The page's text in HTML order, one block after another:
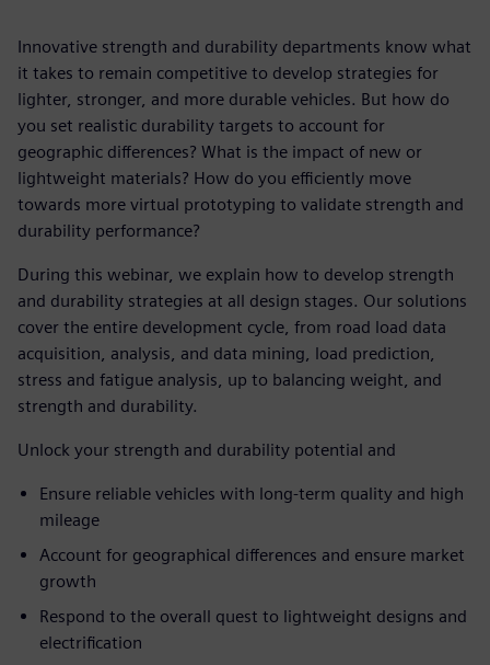
Innovative strength and durability departments know what
it takes to remain competitive to develop strategies for
lighter, stronger, and more durable vehicles. But how do
you set realistic durability targets to account for
geographic differences? What is the impact of new or
lightweight materials? How do you efficiently move
towards more virtual prototyping to validate strength and
durability performance?
During this webinar, we explain how to develop strength
and durability strategies at all design stages. Our solutions
cover the entire development cycle, from road load data
acquisition, analysis, and data mining, load prediction,
stress and fatigue analysis, up to balancing weight, and
strength and durability.
Unlock your strength and durability potential and
Ensure reliable vehicles with long-term quality and high
mileage
Account for geographical differences and ensure market
growth
Respond to the overall quest to lightweight designs and
electrification